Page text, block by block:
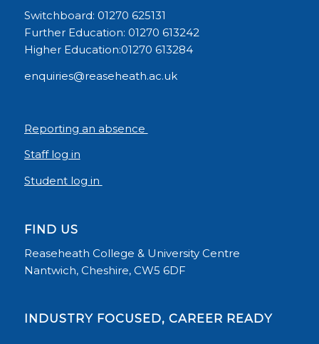
Switchboard: 01270 625131
Further Education: 01270 613242
Higher Education:01270 613284
enquiries@reaseheath.ac.uk
Reporting an absence
Staff log in
Student log in
FIND US
Reaseheath College & University Centre
Nantwich, Cheshire, CW5 6DF
INDUSTRY FOCUSED, CAREER READY